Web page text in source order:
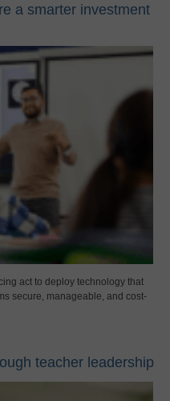
a smarter investment
act to deploy technology that
secure, manageable, and cost-
teacher leadership